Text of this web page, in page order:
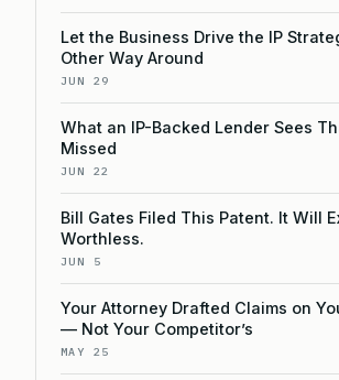
Let the Business Drive the IP
Other Way Around
JUN 29
What an IP-Backed Lender Sees
Missed
JUN 22
Bill Gates Filed This Patent. It Will
Worthless.
JUN 5
Your Attorney Drafted Claims on
— Not Your Competitor’s
MAY 25